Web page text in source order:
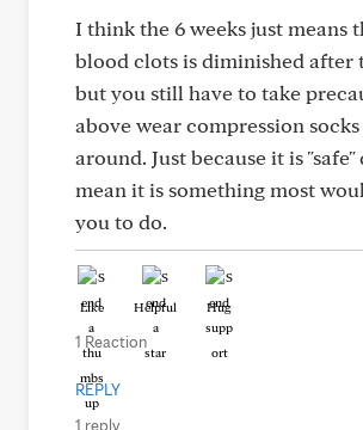
I think the 6 weeks just means
blood clots is diminished after
but you still have to take
above wear compression
around. Just because it is "safe"
mean it is something most
you to do.
Like Helpful Hug
1 Reaction
REPLY
1 reply